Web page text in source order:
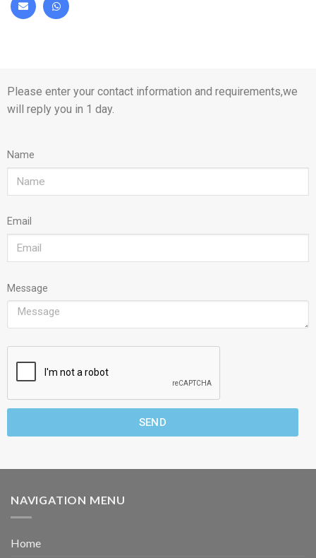
Please enter your contact information and requirements,we
will reply you in 1 day.
Name
Email
Message
SEND
NAVIGATION MENU
Home